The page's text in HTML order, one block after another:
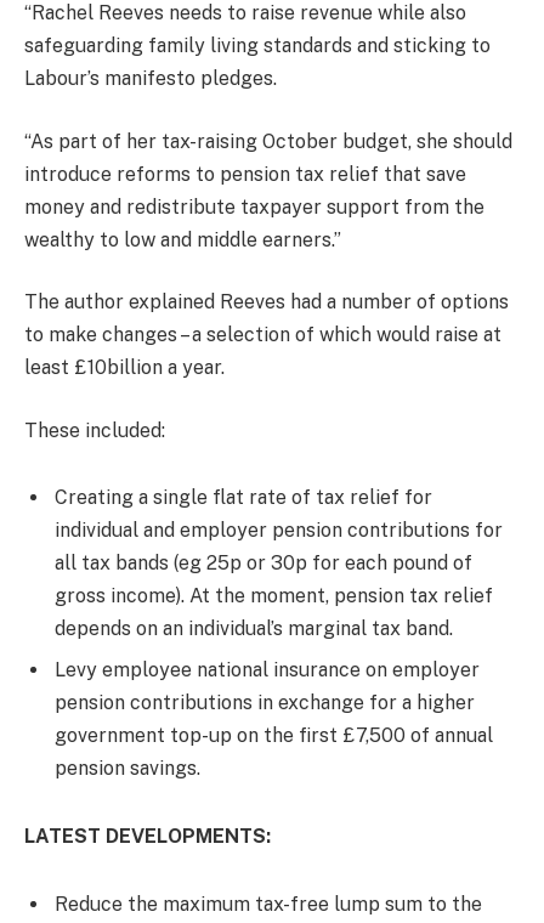
“Rachel Reeves needs to raise revenue while also
safeguarding family living standards and sticking to
Labour’s manifesto pledges.
“As part of her tax-raising October budget, she should
introduce reforms to pension tax relief that save
money and redistribute taxpayer support from the
wealthy to low and middle earners.”
The author explained Reeves had a number of options
to make changes – a selection of which would raise at
least £10billion a year.
These included:
Creating a single flat rate of tax relief for
individual and employer pension contributions for
all tax bands (eg 25p or 30p for each pound of
gross income). At the moment, pension tax relief
depends on an individual’s marginal tax band.
Levy employee national insurance on employer
pension contributions in exchange for a higher
government top-up on the first £7,500 of annual
pension savings.
LATEST DEVELOPMENTS:
Reduce the maximum tax-free lump sum to the